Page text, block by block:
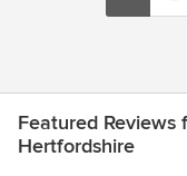
Featured Reviews
Hertfordshire